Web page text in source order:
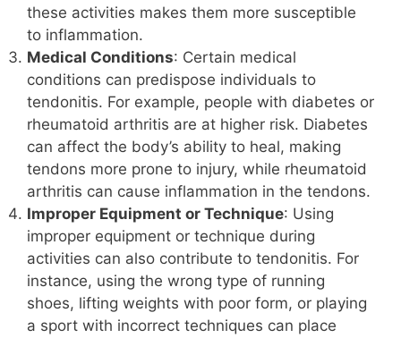
these activities makes them more susceptible
to inflammation.
Medical Conditions: Certain medical
conditions can predispose individuals to
tendonitis. For example, people with diabetes or
rheumatoid arthritis are at higher risk. Diabetes
can affect the body’s ability to heal, making
tendons more prone to injury, while rheumatoid
arthritis can cause inflammation in the tendons.
Improper Equipment or Technique: Using
improper equipment or technique during
activities can also contribute to tendonitis. For
instance, using the wrong type of running
shoes, lifting weights with poor form, or playing
a sport with incorrect techniques can place